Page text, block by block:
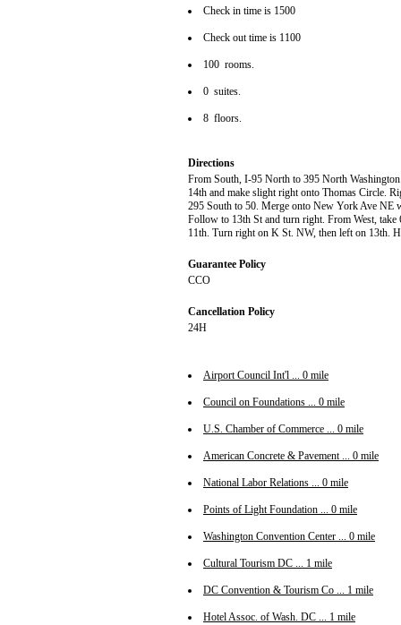
Check in time is 1500
Check out time is 1100
100 rooms.
0 suites.
8 floors.
Directions
From South, I-95 North to 395 North
14th and make slight right onto Thomas Circle.
295 South to 50. Merge onto New York Ave NE
Follow to 13th St and turn right. From West, take
11th. Turn right on K St. NW, then left on 13th.
Guarantee Policy
CCO
Cancellation Policy
24H
Airport Council Int'l ... 0 mile
Council on Foundations ... 0 mile
U.S. Chamber of Commerce ... 0 mile
American Concrete & Pavement ... 0 mile
National Labor Relations ... 0 mile
Points of Light Foundation ... 0 mile
Washington Convention Center ... 0 mile
Cultural Tourism DC ... 1 mile
DC Convention & Tourism Co ... 1 mile
Hotel Assoc. of Wash. DC ... 1 mile